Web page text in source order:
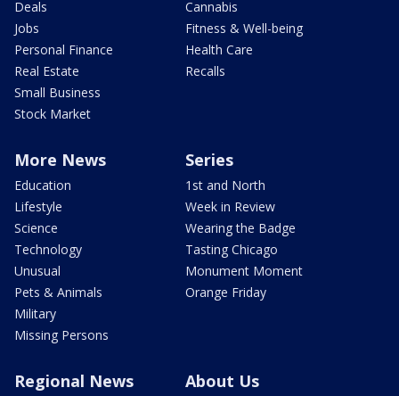
Deals
Jobs
Personal Finance
Real Estate
Small Business
Stock Market
Cannabis
Fitness & Well-being
Health Care
Recalls
More News
Education
Lifestyle
Science
Technology
Unusual
Pets & Animals
Military
Missing Persons
Series
1st and North
Week in Review
Wearing the Badge
Tasting Chicago
Monument Moment
Orange Friday
Regional News About Us